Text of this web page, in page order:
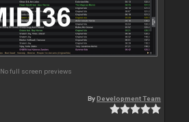
No full screen previews
ByDevelopment Team